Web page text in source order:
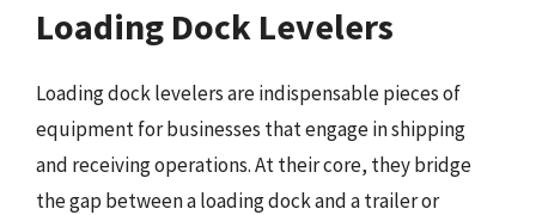
Loading Dock Levelers
Loading dock levelers are indispensable pieces of
equipment for businesses that engage in shipping
and receiving operations. At their core, they bridge
the gap between a loading dock and a trailer or